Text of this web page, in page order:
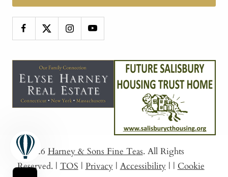
© 2026 Harney & Sons Fine Teas. All Rights
Reserved. | TOS | Privacy | Accessibility | | Cookie